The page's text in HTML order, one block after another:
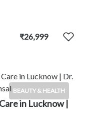
₹26,999
BEAUTY & HEALTH
in Lucknow |